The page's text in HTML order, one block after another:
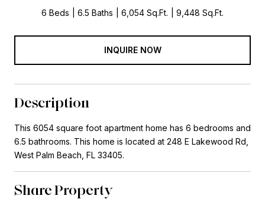
6 Beds 6.5 Baths 6,054 Sq.Ft. 9,448 Sq.Ft.
INQUIRE NOW
Description
This 6054 square foot apartment home has 6 bedrooms and
6.5 bathrooms. This home is located at 248 E Lakewood Rd,
West Palm Beach, FL 33405.
Share Property